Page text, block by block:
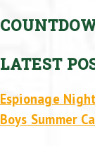
LATEST
Espionage
Boys Summer